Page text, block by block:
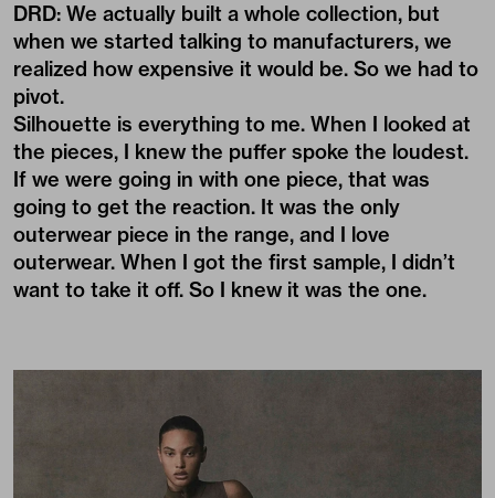
DRD: We actually built a whole collection, but
when we started talking to manufacturers, we
realized how expensive it would be. So we had to
pivot.
Silhouette is everything to me. When I looked at
the pieces, I knew the puffer spoke the loudest.
If we were going in with one piece, that was
going to get the reaction. It was the only
outerwear piece in the range, and I love
outerwear. When I got the first sample, I didn’t
want to take it off. So I knew it was the one.